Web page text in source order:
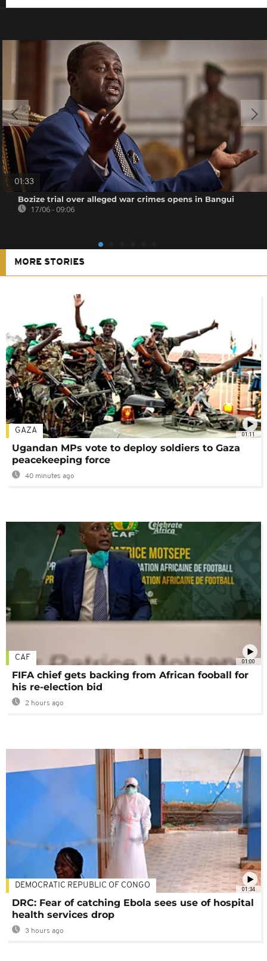
01:33
Bozize trial over alleged war crimes opens in Bangui
17/06 - 09:06
MORE STORIES
01:11
GAZA
Ugandan MPs vote to deploy soldiers to Gaza
peacekeeping force
40 minutes ago
01:00
CAF
FIFA chief gets backing from African fooball for
his re-election bid
2 hours ago
01:34
DEMOCRATIC REPUBLIC OF CONGO
DRC: Fear of catching Ebola sees use of hospital
health services drop
3 hours ago